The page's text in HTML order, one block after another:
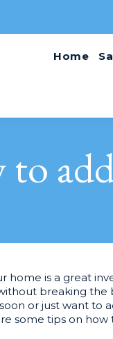
Home
home is a great
breaking the
or just want to
some tips on how